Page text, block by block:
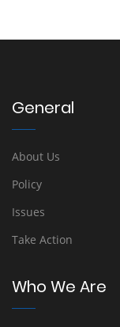
General
About Us
Policy
Issues
Take Action
Who We Are